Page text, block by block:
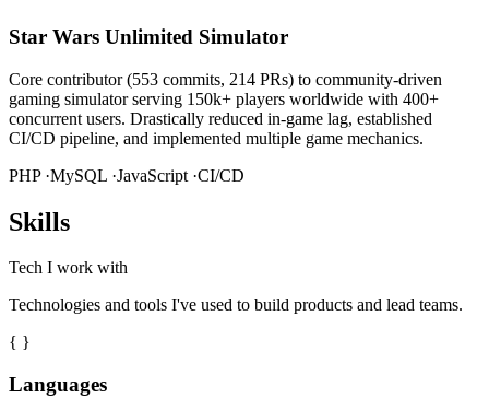
Star Wars Unlimited Simulator
Core contributor (553 commits, 214 PRs) to community-driven
gaming simulator serving 150k+ players worldwide with 400+
concurrent users. Drastically reduced in-game lag, established
CI/CD pipeline, and implemented multiple game mechanics.
PHP ·MySQL ·JavaScript ·CI/CD
Skills
Tech I work with
Technologies and tools I've used to build products and lead teams.
{ }
Languages